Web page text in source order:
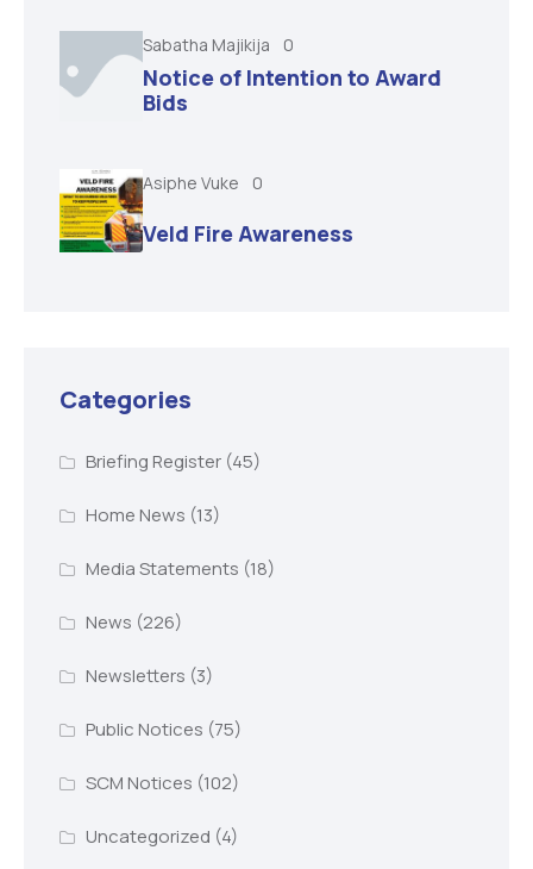
Sabatha Majikija 0
Notice of Intention to Award
Bids
Asiphe Vuke 0
Veld Fire Awareness
Categories
Briefing Register(45)
Home News (13)
Media Statements (18)
News (226)
Newsletters (3)
Public Notices (75)
SCM Notices (102)
Uncategorized (4)